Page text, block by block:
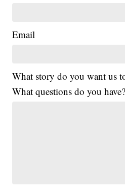
Email
What story do you want us
What questions do you have?